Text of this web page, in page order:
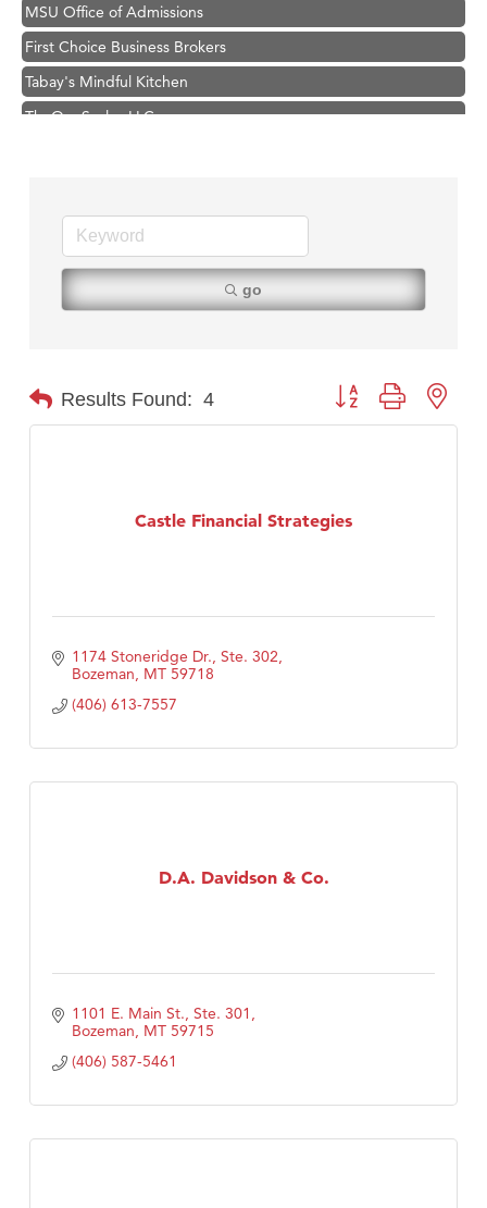
First Choice Business Brokers
Tabay's Mindful Kitchen
TheOneScales LLC.
Great White Construction
Karen Stelmak
Ascend Financial Group
Anderson Fencing Solutions
First Choice Business Brokers
Primary Caring
go
Results Found: 4 Button group with
Castle Financial Strategies
1174 Stoneridge Dr., Ste. 302
Bozeman MT 59718
(406) 613-7557
D.A. Davidson & Co.
1101 E. Main St., Ste. 301
Bozeman MT 59715
(406) 587-5461